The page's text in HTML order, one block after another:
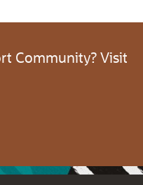
Community? Visit